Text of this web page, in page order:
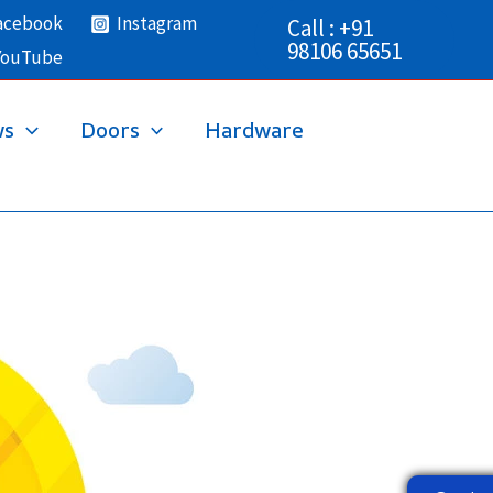
Instagram
Call : +91
98106 65651
Doors
Hardware